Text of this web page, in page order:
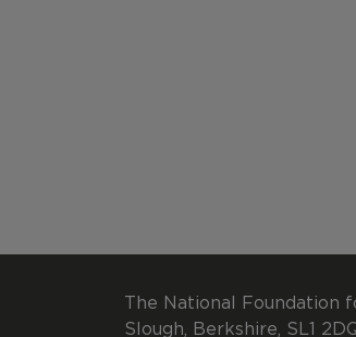
The National Foundation
Slough, Berkshire, SL1